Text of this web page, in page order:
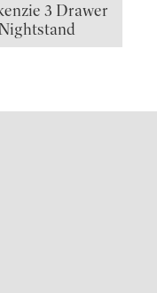
3 Drawer
Nightstand